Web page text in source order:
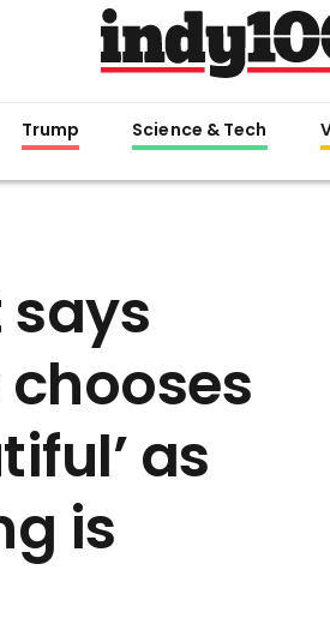
Trump Science & Tech
as
is